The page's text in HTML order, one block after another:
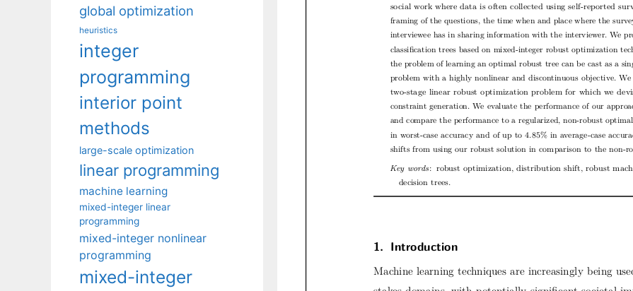
global optimization
heuristics
integer
programming
interior point
methods
large-scale optimization
linear programming
machine learning
mixed-integer linear
programming
mixed-integer nonlinear
programming
mixed-integer